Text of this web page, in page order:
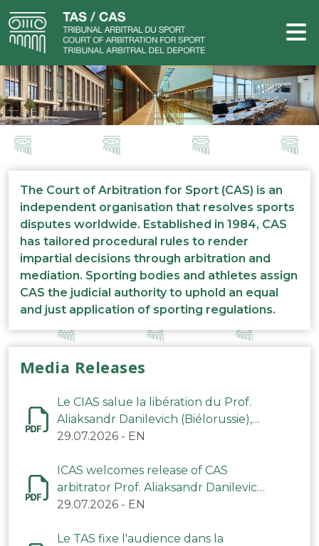
The Court of Arbitration for Sport (CAS) is an
independent organisation that resolves sports
disputes worldwide. Established in 1984, CAS
has tailored procedural rules to render
impartial decisions through arbitration and
mediation. Sporting bodies and athletes assign
CAS the judicial authority to uphold an equal
and just application of sporting regulations.
Media Releases
Le CIAS salue la libération du Prof.
Aliaksandr Danilevich (Biélorussie),
arbitre du TAS
29.07.2026 - EN
ICAS welcomes release of CAS
arbitrator Prof. Aliaksandr Danilevich
(Belarus)
29.07.2026 - EN
Le TAS fixe l'audience dans la